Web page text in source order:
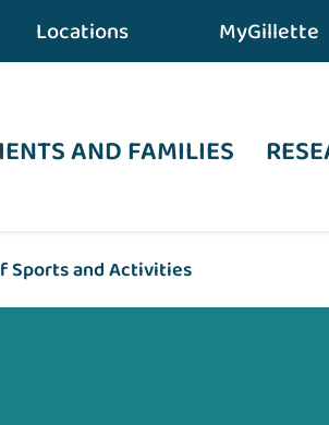
Locations MyGillette
AND FAMILIES
Sports and Activities